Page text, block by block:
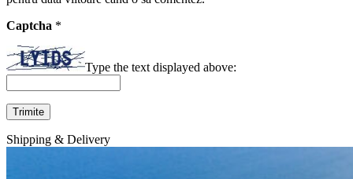
Captcha *
Type the text displayed above:
Shipping & Delivery